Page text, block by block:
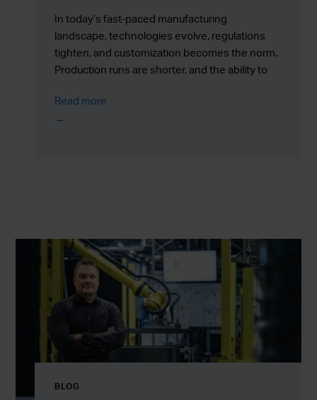
In today’s fast-paced manufacturing
landscape, technologies evolve, regulations
tighten, and customization becomes the norm.
Production runs are shorter, and the ability to
than ever.
Read more
BLOG